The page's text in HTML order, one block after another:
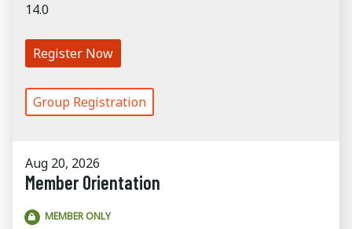
14.0
Register Now
Group Registration
Aug 20, 2026
Member Orientation
MEMBER ONLY